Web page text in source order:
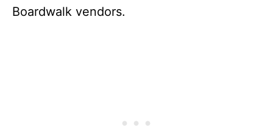
Boardwalk vendors.